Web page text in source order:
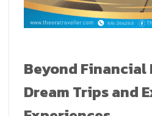
Beyond Financial
Dream Trips and